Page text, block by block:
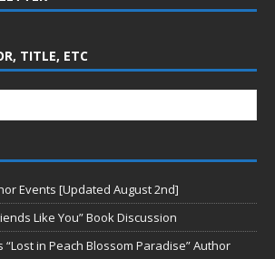
TITLE, ETC
Events [Updated August 2nd]
Like You” Book Discussion
“Lost in Peach Blossom Paradise” Author